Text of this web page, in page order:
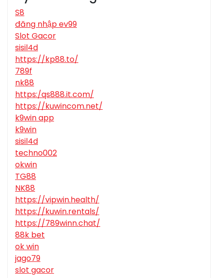
S8
đăng nhập ev99
Slot Gacor
sisil4d
https://kp88.to/
789f
nk88
https:/qs888.it.com/
https://kuwincom.net/
k9win app
k9win
sisil4d
techno002
okwin
TG88
NK88
https://vipwin.health/
https://kuwin.rentals/
https://789winn.chat/
88k bet
ok win
jago79
slot gacor